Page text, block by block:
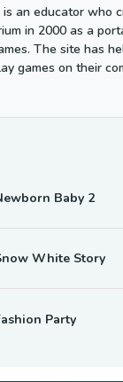
an educator who
in 2000 as a
The site has
games on their
Baby 2
White Story
Party